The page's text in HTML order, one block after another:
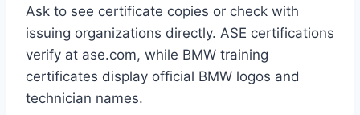
Ask to see certificate copies or check with
issuing organizations directly. ASE certifications
verify at ase.com, while BMW training
certificates display official BMW logos and
technician names.